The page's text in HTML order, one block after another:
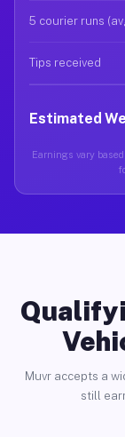
5 courier runs
Tips received
Estimated
Earnings vary
Muvr accepts a
still